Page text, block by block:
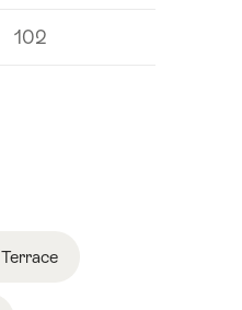
102
Terrace